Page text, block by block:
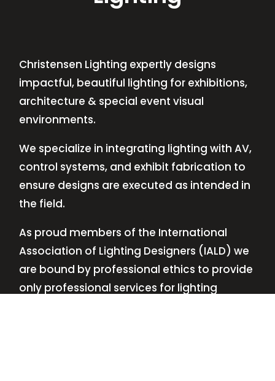
Christensen Lighting expertly designs
impactful, beautiful lighting for exhibitions,
architecture & special event visual
environments.
We specialize in integrating lighting with AV,
control systems, and exhibit fabrication to
ensure designs are executed as intended in
the field.
As proud members of the International
Association of Lighting Designers (IALD) we
are bound by professional ethics to provide
only professional services for lighting